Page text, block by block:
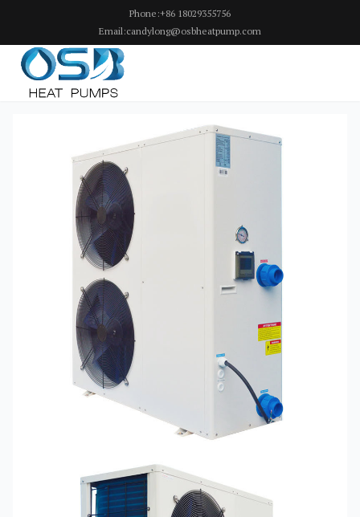
Phone:+86 18029355756
Email:candylong@osbheatpump.com